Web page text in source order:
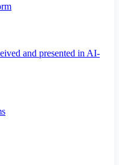
and presented in AI-